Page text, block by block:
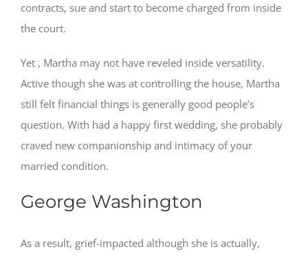
contracts, sue and start to become charged from inside
the court.
Yet , Martha may not have reveled inside versatility.
Active though she was at controlling the house, Martha
still felt financial things is generally good people’s
question. With had a happy first wedding, she probably
craved new companionship and intimacy of your
married condition.
George Washington
As a result, grief-impacted although she is actually,